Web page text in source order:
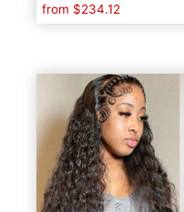
from $234.12